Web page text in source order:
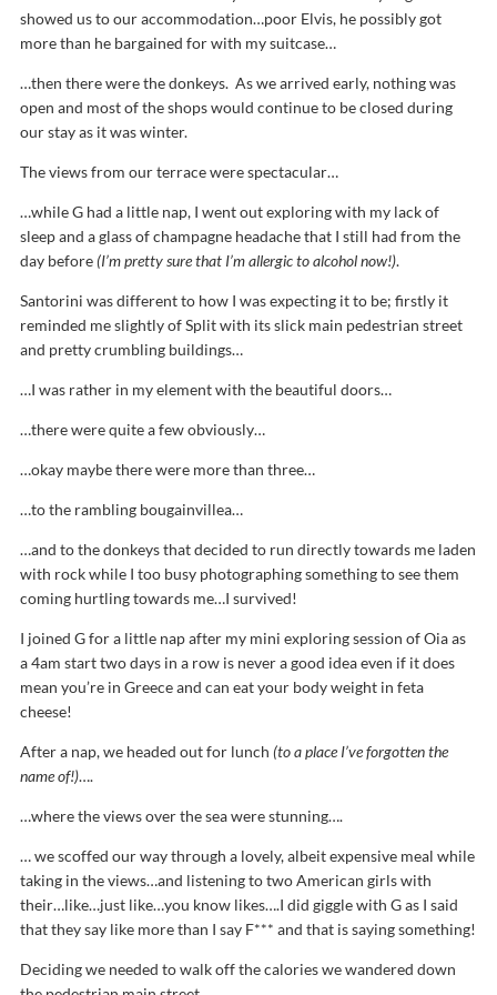
showed us to our accommodation…poor Elvis, he possibly got
more than he bargained for with my suitcase…
…then there were the donkeys. As we arrived early, nothing was
open and most of the shops would continue to be closed during
our stay as it was winter.
The views from our terrace were spectacular…
…while G had a little nap, I went out exploring with my lack of
sleep and a glass of champagne headache that I still had from the
day before(I’m pretty sure that I’m allergic to alcohol now!).
Santorini was different to how I was expecting it to be; firstly it
reminded me slightly of Split with its slick main pedestrian street
and pretty crumbling buildings…
…I was rather in my element with the beautiful doors…
…there were quite a few obviously…
…okay maybe there were more than three…
…to the rambling bougainvillea…
…and to the donkeys that decided to run directly towards me laden
with rock while I too busy photographing something to see them
coming hurtling towards me…I survived!
I joined G for a little nap after my mini exploring session of Oia as
a4am start two days in a row is never a good idea even if it does
mean you’re in Greece and can eat your body weight in feta
cheese!
After a nap, we headed out for lunch (to a place I’ve forgotten the
name of!)….
…where the views over the sea were stunning….
… we scoffed our way through a lovely, albeit expensive meal while
taking in the views…and listening to two American girls with
their…like…just like…you know likes….I did giggle with G as I said
that they say like more than I say F*** and that is saying something!
Deciding we needed to walk off the calories we wandered down